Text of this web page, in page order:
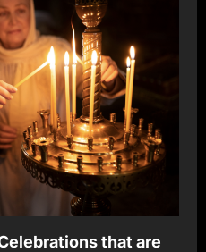
that are